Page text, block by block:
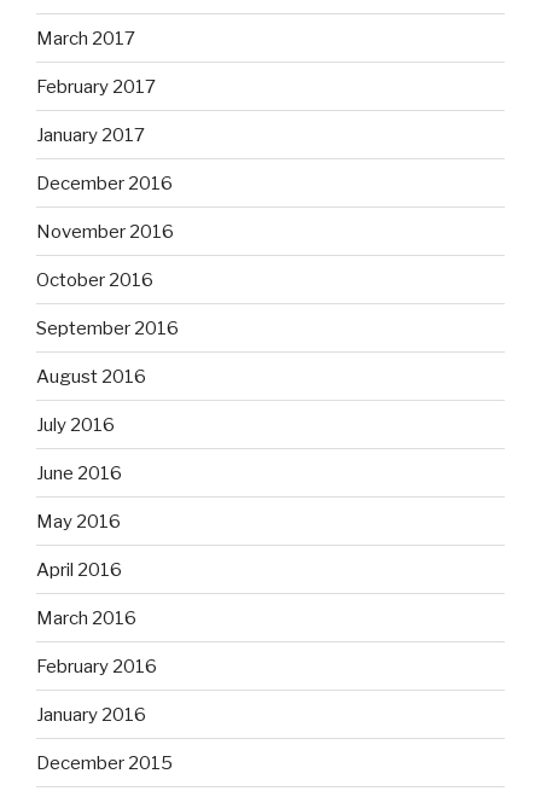
March 2017
February 2017
January 2017
December 2016
November 2016
October 2016
September 2016
August 2016
July 2016
June 2016
May 2016
April 2016
March 2016
February 2016
January 2016
December 2015